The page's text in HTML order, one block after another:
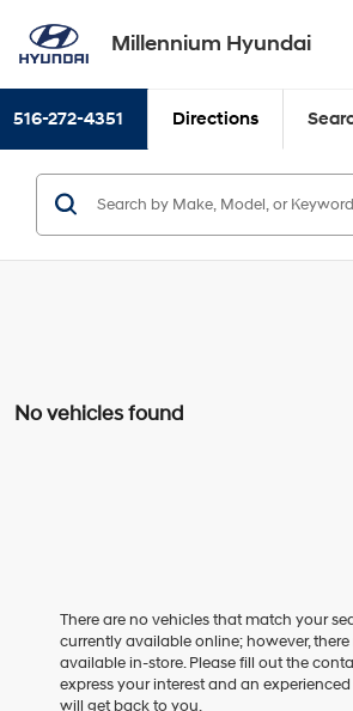
Millennium Hyundai
516-272-4351 Directions
No vehicles found
There are no vehicles that match your
currently available online; however,
available in-store. Please fill out the
express your interest and an
will get back to you.